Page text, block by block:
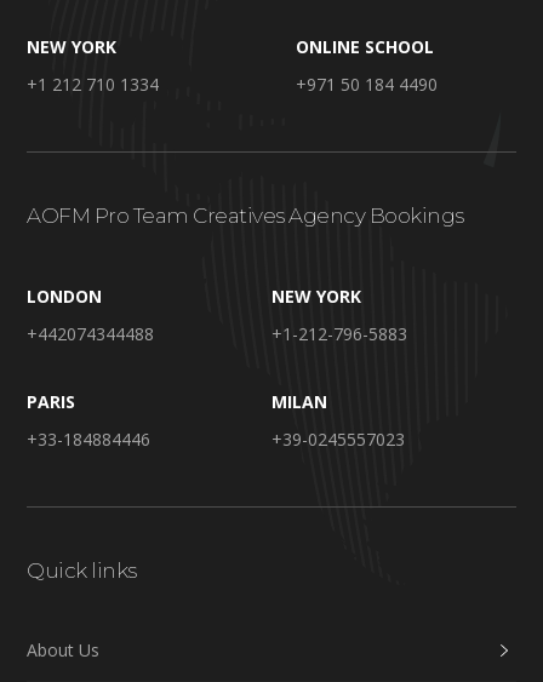
NEW YORK
+1 212 710 1334
ONLINE SCHOOL
+971 50 184 4490
AOFM Pro Team Creatives Agency Bookings
LONDON
+442074344488
NEW YORK
+1-212-796-5883
PARIS
+33-184884446
MILAN
+39-0245557023
Quick links
About Us